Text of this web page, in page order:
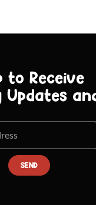
to Receive
Updates
SEND